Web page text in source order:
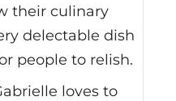
their culinary
delectable dish
people to relish.
loves to